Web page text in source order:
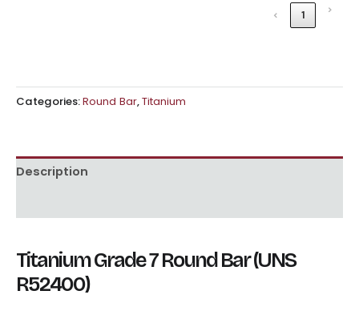
‹ 1 ›
Categories:Round Bar,Titanium
Description
Titanium Grade 7 Round Bar (UNS
R52400)